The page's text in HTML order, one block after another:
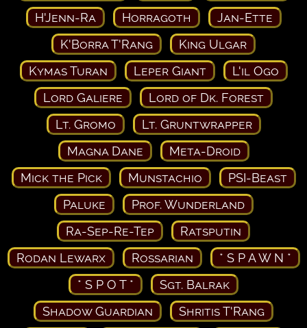
H'Jenn-Ra
Horragoth
Jan-Ette
K'Borra T'Rang
King Ulgar
Kymas Turan
Leper Giant
L'il Ogo
Lord Galiere
Lord of Dk. Forest
Lt. Gromo
Lt. Gruntwrapper
Magna Dane
Meta-Droid
Mick the Pick
Munstachio
PSI-Beast
Paluke
Prof. Wunderland
Ra-Sep-Re-Tep
Ratsputin
Rodan Lewarx
Rossarian
* S P A W N *
* S P O T *
Sgt. Balrak
Shadow Guardian
Shritis T'Rang